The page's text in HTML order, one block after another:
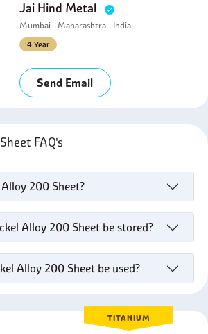
Jai Hind Metal
Mumbai - Maharashtra - India
4 Year
Send Email
FAQ's
200 Sheet?
Alloy 200 Sheet be stored?
Alloy 200 Sheet be used?
TITANIUM